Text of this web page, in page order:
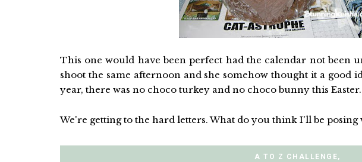
This one would have been perfect had the calendar not been
shoot the same afternoon and she somehow thought it a good
year, there was no choco turkey and no choco bunny this Easter.
We're getting to the hard letters. What do you think I'll be
A TO Z CHALLENGE,